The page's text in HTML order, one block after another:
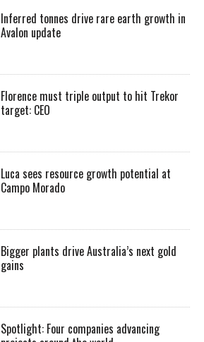
Inferred tonnes drive rare earth growth in
Avalon update
Florence must triple output to hit Trekor
target: CEO
Luca sees resource growth potential at
Campo Morado
Bigger plants drive Australia’s next gold
gains
Spotlight: Four companies advancing